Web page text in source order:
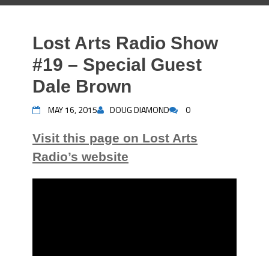
Lost Arts Radio Show
#19 – Special Guest
Dale Brown
MAY 16, 2015 DOUG DIAMOND 0
Visit this page on Lost Arts
Radio’s website